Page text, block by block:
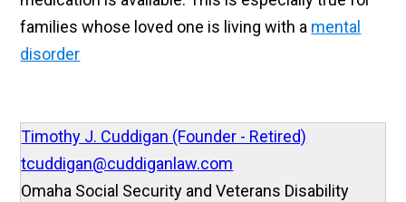
families whose loved one is living with a mental
disorder
Timothy J. Cuddigan (Founder - Retired)
tcuddigan@cuddiganlaw.com
Omaha Social Security and Veterans Disability